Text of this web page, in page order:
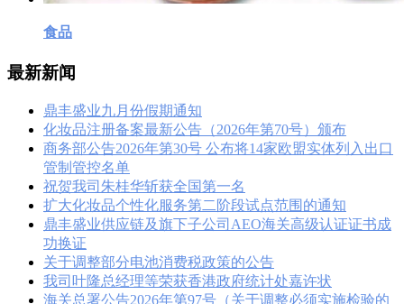
食品
最新新闻
鼎丰盛业九月份假期通知
化妆品注册备案最新公告（2026年第70号）颁布
商务部公告2026年第30号 公布将14家欧盟实体列入出口
管制管控名单
祝贺我司朱桂华斩获全国第一名
扩大化妆品个性化服务第二阶段试点范围的通知
鼎丰盛业供应链及旗下子公司AEO海关高级认证证书成
功换证
关于调整部分电池消费税政策的公告
我司叶隆总经理等荣获香港政府统计处嘉许状
海关总署公告2026年第97号（关于调整必须实施检验的